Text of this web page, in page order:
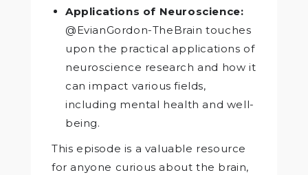
Applications of Neuroscience:
@EvianGordon-TheBrain touches
upon the practical applications of
neuroscience research and how it
can impact various fields,
including mental health and well-
being.
This episode is a valuable resource
for anyone curious about the brain,